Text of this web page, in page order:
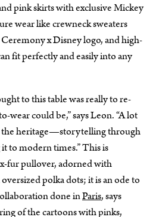
pink skirts with exclusive Mickey
wear like crewneck sweaters
x Disney logo, and high-
fit perfectly and easily into any
to this table was really to re-
wear could be,” says Leon. “A lot
the heritage—storytelling through
to modern times.” This is
fur pullover, adorned with
polka dots; it is an ode to
done inParis, says
of the cartoons with pinks,